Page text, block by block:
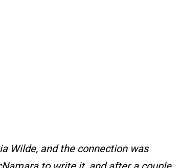
Wilde, and the connection was